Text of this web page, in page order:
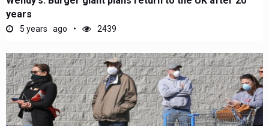
years
5 years ago 2439